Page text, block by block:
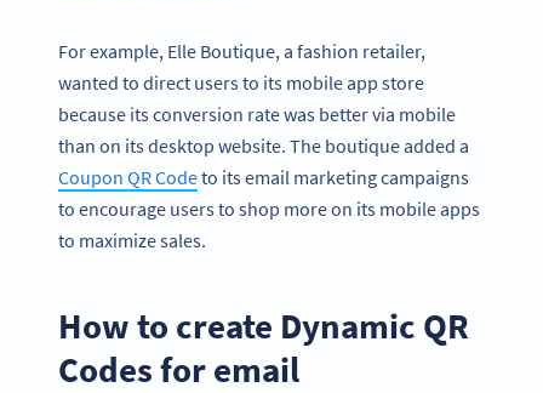
For example, Elle Boutique, a fashion retailer,
wanted to direct users to its mobile app store
because its conversion rate was better via mobile
than on its desktop website. The boutique added a
Coupon QR Codeto its email marketing campaigns
to encourage users to shop more on its mobile apps
to maximize sales.
How to create Dynamic QR
Codes for email